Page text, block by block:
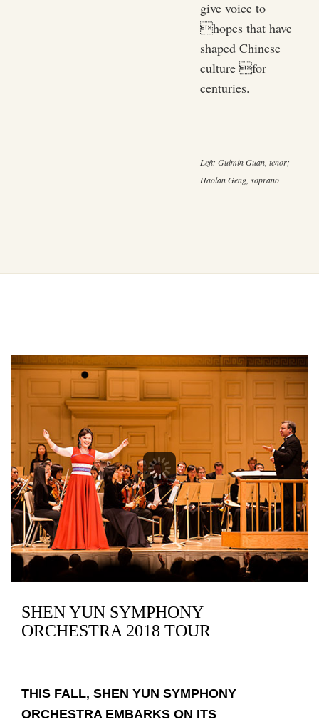
give voice to
hopes that have
shaped Chinese
culture for
centuries.
Left: Guimin Guan, tenor;
Haolan Geng, soprano
SHEN YUN SYMPHONY
ORCHESTRA 2018 TOUR
THIS FALL, SHEN YUN SYMPHONY
ORCHESTRA EMBARKS ON ITS